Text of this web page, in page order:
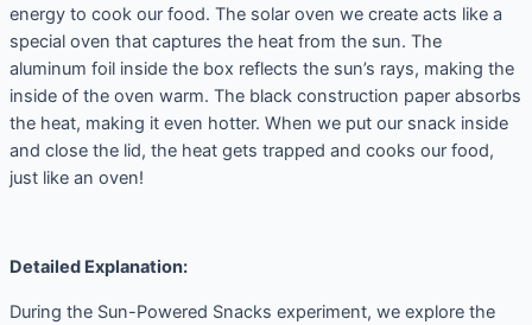
energy to cook our food. The solar oven we create acts like a
special oven that captures the heat from the sun. The
aluminum foil inside the box reflects the sun’s rays, making the
inside of the oven warm. The black construction paper absorbs
the heat, making it even hotter. When we put our snack inside
and close the lid, the heat gets trapped and cooks our food,
just like an oven!
Detailed Explanation:
During the Sun-Powered Snacks experiment, we explore the